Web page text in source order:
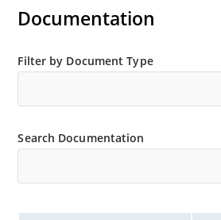
Documentation
Filter by Document Type
Search Documentation